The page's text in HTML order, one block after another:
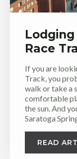
Race
If you are
Track, you
walk or take a
comfortable
the sun. And
Saratoga
READ